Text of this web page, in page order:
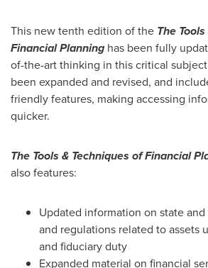
This new tenth edition of the The
Financial Planning has been fully
of-the-art thinking in this critical
been expanded and revised, and
friendly features, making accessing
quicker.
The Tools & Techniques of Financial
also features:
Updated information on state
and regulations related to assets
and fiduciary duty
Expanded material on financial